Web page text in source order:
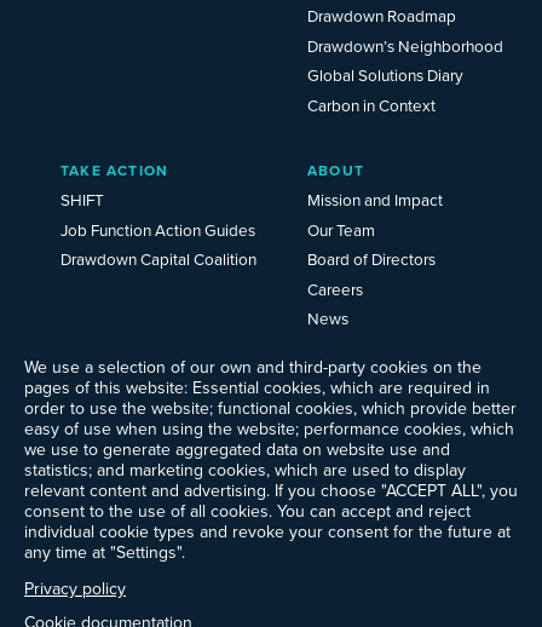
We use a selection of our own and third-party cookies on the
pages of this website: Essential cookies, which are required in
order to use the website; functional cookies, which provide better
easy of use when using the website; performance cookies, which
we use to generate aggregated data on website use and
statistics; and marketing cookies, which are used to display
relevant content and advertising. If you choose "ACCEPT ALL", you
consent to the use of all cookies. You can accept and reject
individual cookie types and revoke your consent for the future at
any time at "Settings".
Privacy policy
Cookie documentation
Drawdown Roadmap
Drawdown’s Neighborhood
Global Solutions Diary
Carbon in Context
TAKE ACTION
SHIFT
Job Function Action Guides
Drawdown Capital Coalition
ABOUT
Mission and Impact
Our Team
Board of Directors
Careers
News
Ways to Give
Frequently Asked Questions
Contact Us
Newsletter Sign-up
Follow @ProjectDrawdown
LinkedIn
Instagram
Facebook
Threads
Bluesky
YouTube